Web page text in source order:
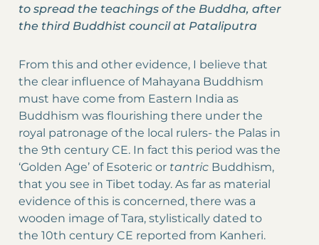
to spread the teachings of the Buddha, after
the third Buddhist council at Pataliputra
From this and other evidence, I believe that
the clear influence of Mahayana Buddhism
must have come from Eastern India as
Buddhism was flourishing there under the
royal patronage of the local rulers- the Palas in
the 9th century CE. In fact this period was the
‘Golden Age’ of Esoteric or tantric Buddhism,
that you see in Tibet today. As far as material
evidence of this is concerned, there was a
wooden image of Tara, stylistically dated to
the 10th century CE reported from Kanheri.